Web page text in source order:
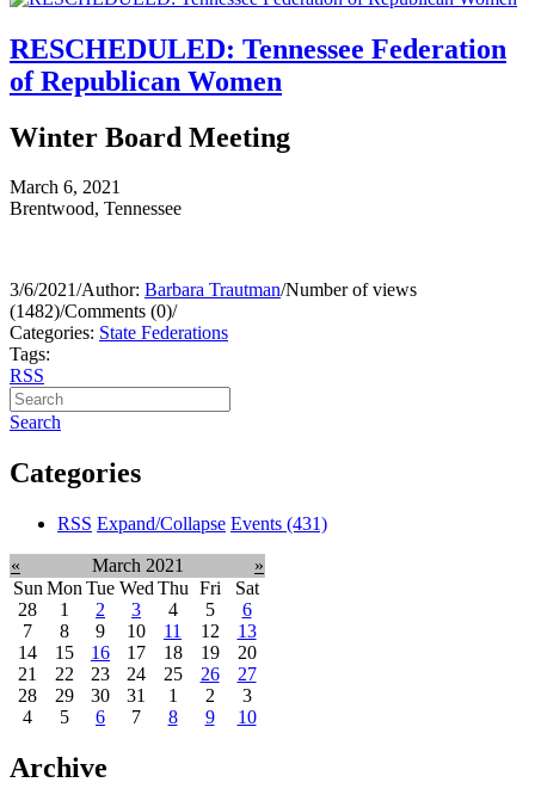
RESCHEDULED: Tennessee Federation
of Republican Women
Winter Board Meeting
March 6, 2021
Brentwood, Tennessee
3/6/2021/Author: Barbara Trautman/Number of views
(1482)/Comments (0)/
Categories: State Federations
Tags:
RSS
Search
Categories
RSS Expand/Collapse Events (431)
« March 2021
»
Sun Mon Tue Wed Thu Fri
Sat
28
1 2 3 4 5
6
7
8 9 10 11 12
13
14
15 16 17 18 19
20
21
22 23 24 25 26
27
28
29 30 31 1 2
3
4
5 6 7 8 9 10
Archive